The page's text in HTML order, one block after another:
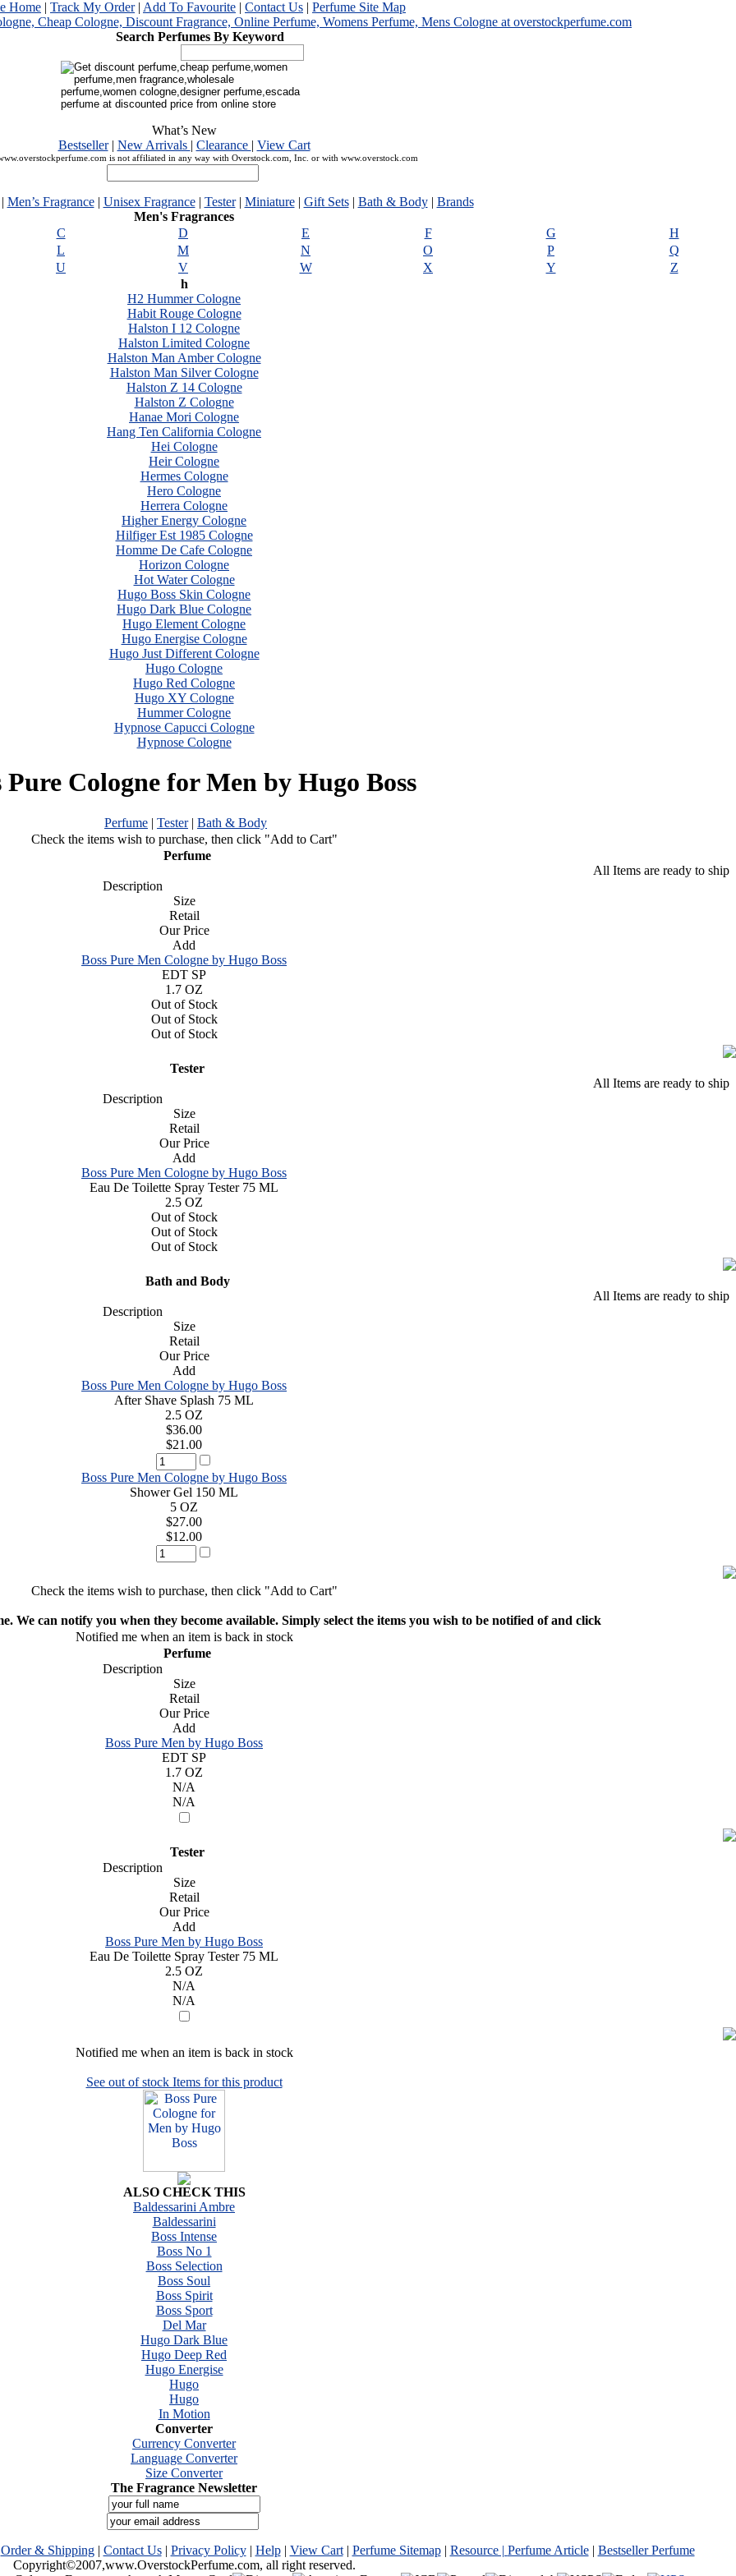
Home | Track My Order| Add To Favourite | Contact Us | Perfume Site Map
Search Perfumes By Keyword
What’s New
Bestseller| New Arrivals | Clearance | View Cart
is not affiliated in any way with Overstock.com, Inc. or with www.overstock.com
Men’s Fragrance| Unisex Fragrance| Tester| Miniature| Gift Sets| Bath & Body| Brands
Men's Fragrances
C
D E F G
H
L
M N O P
Q
U
V W X Y
Z
h
H2 Hummer Cologne
Habit Rouge Cologne
Halston I 12 Cologne
Halston Limited Cologne
Halston Man Amber Cologne
Halston Man Silver Cologne
Halston Z 14 Cologne
Halston Z Cologne
Hanae Mori Cologne
Hang Ten California Cologne
Hei Cologne
Heir Cologne
Hermes Cologne
Hero Cologne
Herrera Cologne
Higher Energy Cologne
Hilfiger Est 1985 Cologne
Homme De Cafe Cologne
Horizon Cologne
Hot Water Cologne
Hugo Boss Skin Cologne
Hugo Dark Blue Cologne
Hugo Element Cologne
Hugo Energise Cologne
Hugo Just Different Cologne
Hugo Cologne
Hugo Red Cologne
Hugo XY Cologne
Hummer Cologne
Hypnose Capucci Cologne
Hypnose Cologne
Pure Cologne for Men by Hugo Boss
Perfume | Tester| Bath & Body
Check the items wish to purchase, then click "Add to Cart"
Perfume
All Items are ready to ship
Description
Size
Retail
Our Price
Add
Boss Pure Men Cologne by Hugo Boss
EDT SP
1.7 OZ
Out of Stock
Out of Stock
Out of Stock
Tester
All Items are ready to ship
Description
Size
Retail
Our Price
Add
Boss Pure Men Cologne by Hugo Boss
Eau De Toilette Spray Tester 75 ML
2.5 OZ
Out of Stock
Out of Stock
Out of Stock
Bath and Body
All Items are ready to ship
Description
Size
Retail
Our Price
Add
Boss Pure Men Cologne by Hugo Boss
After Shave Splash 75 ML
2.5 OZ
$36.00
$21.00
Boss Pure Men Cologne by Hugo Boss
Shower Gel 150 ML
5 OZ
$27.00
$12.00
Check the items wish to purchase, then click "Add to Cart"
We can notify you when they become available. Simply select the items you wish to be notified of and click
Notified me when an item is back in stock
Perfume
Description
Size
Retail
Our Price
Add
Boss Pure Men by Hugo Boss
EDT SP
1.7 OZ
N/A
N/A
Tester
Description
Size
Retail
Our Price
Add
Boss Pure Men by Hugo Boss
Eau De Toilette Spray Tester 75 ML
2.5 OZ
N/A
N/A
Notified me when an item is back in stock
See out of stock Items for this product
ALSO CHECK THIS
Baldessarini Ambre
Baldessarini
Boss Intense
Boss No 1
Boss Selection
Boss Soul
Boss Spirit
Boss Sport
Del Mar
Hugo Dark Blue
Hugo Deep Red
Hugo Energise
Hugo
Hugo
In Motion
Converter
Currency Converter
Language Converter
Size Converter
The Fragrance Newsletter
Order & Shipping| Contact Us| Privacy Policy| Help| View Cart| Perfume Sitemap| Resource | Perfume Article| Bestseller Perfume
Copyright©2007,www.OverstockPerfume.com, all right reserved.